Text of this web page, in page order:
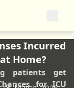
Incurred
Home?
patients get
for ICU